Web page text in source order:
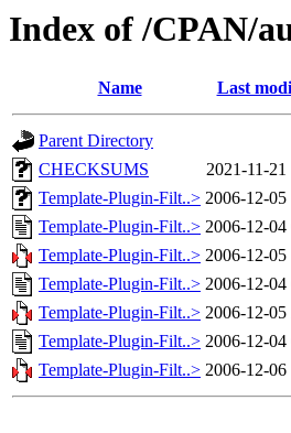
Index of /CPAN/
Name Last
Parent Directory
CHECKSUMS
2021-11-21
Template-Plugin-Filt..> 2006-12-05
Template-Plugin-Filt..> 2006-12-04
Template-Plugin-Filt..> 2006-12-05
Template-Plugin-Filt..> 2006-12-04
Template-Plugin-Filt..> 2006-12-05
Template-Plugin-Filt..> 2006-12-04
Template-Plugin-Filt..> 2006-12-06